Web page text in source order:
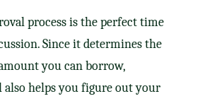
process is the perfect time
Since it determines the
you can borrow,
also helps you figure out your